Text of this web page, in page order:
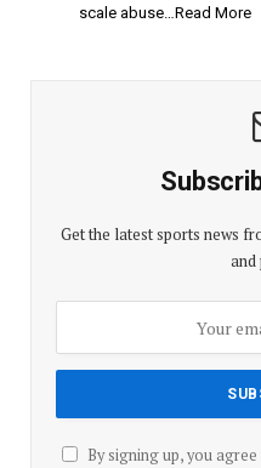
scale abuse…Read More
Get the latest sports news
and
By signing up, you